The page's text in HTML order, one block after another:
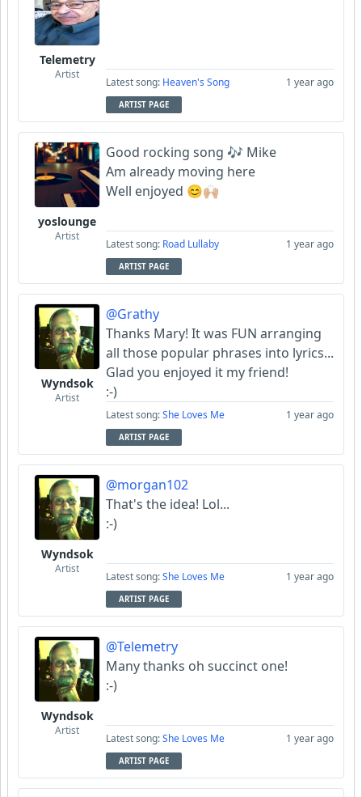
Telemetry
Artist
Latest song: Heaven's Song 1 year ago
ARTIST PAGE
yoslounge
Artist
Good rocking song 🎶 Mike
Am already moving here
Well enjoyed 😊🙌🏼
Latest song: Road Lullaby 1 year ago
ARTIST PAGE
Wyndsok
Artist
@Grathy
Thanks Mary! It was FUN arranging
all those popular phrases into lyrics...
Glad you enjoyed it my friend!
:-)
Latest song:She Loves Me 1 year ago
ARTIST PAGE
Wyndsok
Artist
@morgan102
That's the idea! Lol...
:-)
Latest song:She Loves Me 1 year ago
ARTIST PAGE
Wyndsok
Artist
@Telemetry
Many thanks oh succinct one!
:-)
Latest song:She Loves Me 1 year ago
ARTIST PAGE